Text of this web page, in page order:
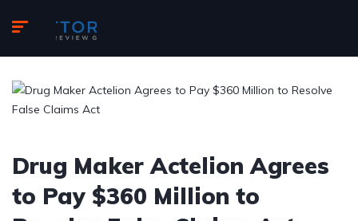
Drug Maker Actelion Agrees
to Pay $360 Million to